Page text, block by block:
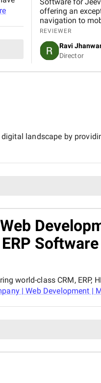
offering an
navigation to
handled with
our
significantly
customers online.
REVIEWER
Ravi
Director
landscape by
Software
world-class CRM,
| Web Development |